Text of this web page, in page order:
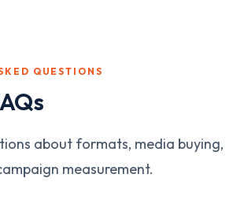
QUESTIONS
about formats, media buying,
measurement.